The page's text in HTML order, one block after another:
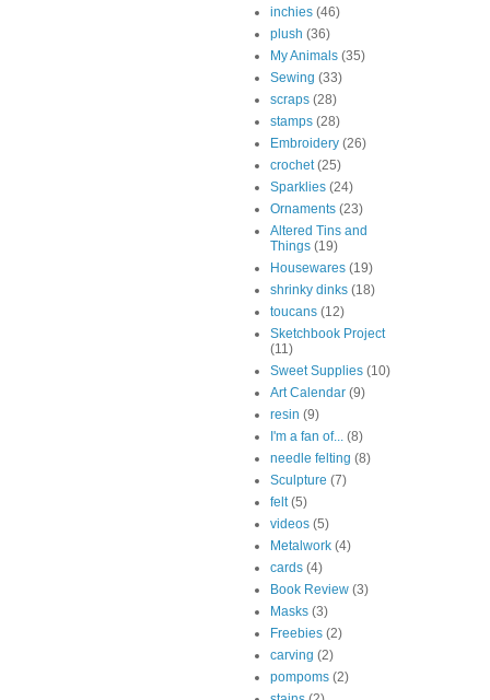
inchies (46)
plush (36)
My Animals (35)
Sewing (33)
scraps (28)
stamps (28)
Embroidery (26)
crochet (25)
Sparklies (24)
Ornaments (23)
Altered Tins and
Things (19)
Housewares (19)
shrinky dinks (18)
toucans (12)
Sketchbook Project
(11)
Sweet Supplies (10)
Art Calendar (9)
resin (9)
I'm a fan of... (8)
needle felting (8)
Sculpture (7)
felt (5)
videos (5)
Metalwork (4)
cards (4)
Book Review (3)
Masks (3)
Freebies (2)
carving (2)
pompoms (2)